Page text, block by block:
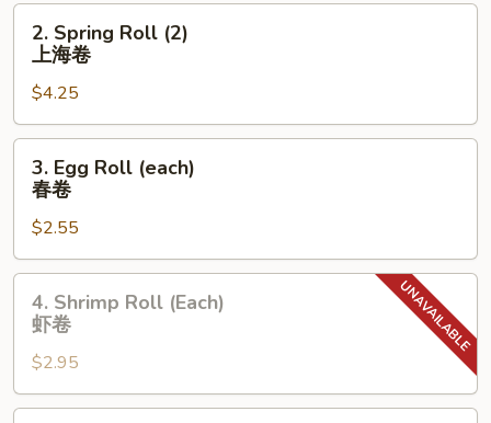
饺
Spring
Roll
(2)
上
海
2. Spring Roll (2)
上海卷
$4.25
Egg
Roll
(each)
春
卷
3. Egg Roll (each)
春卷
$2.55
Shrimp
Roll
(Each)
虾
卷
4. Shrimp Roll (Each)
虾卷
$2.95